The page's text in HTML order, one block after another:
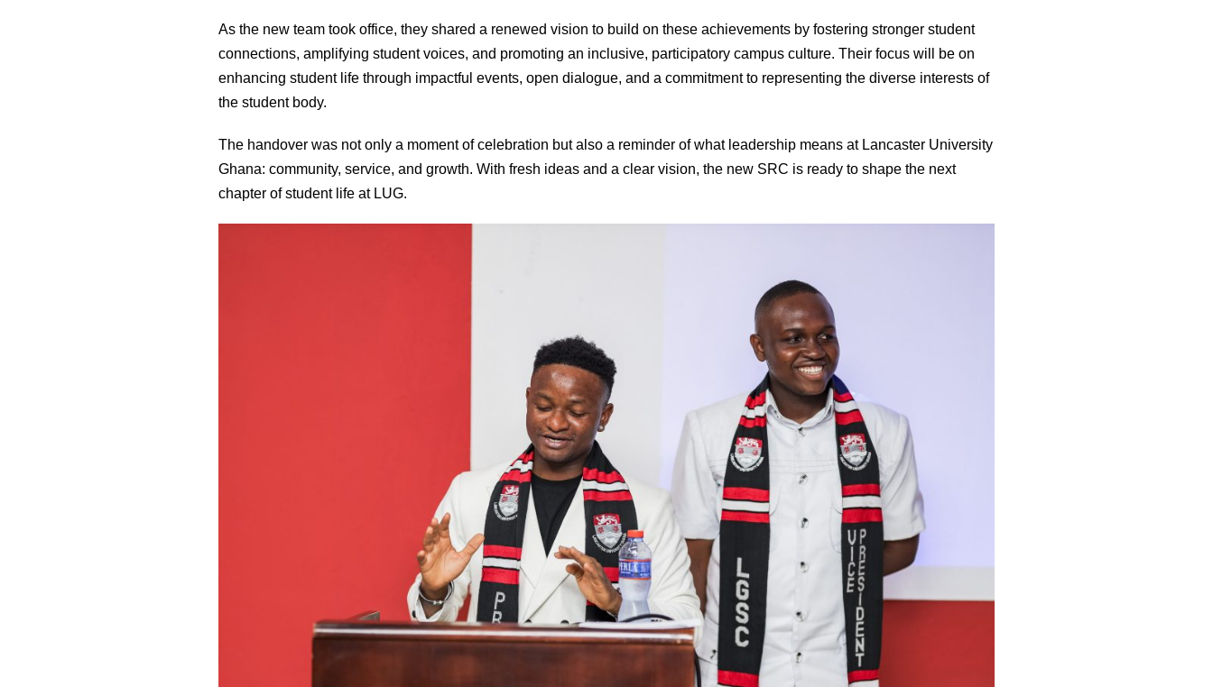
As the new team took office, they shared a renewed vision to build on these achievements by fostering stronger student
connections, amplifying student voices, and promoting an inclusive, participatory campus culture. Their focus will be on
enhancing student life through impactful events, open dialogue, and a commitment to representing the diverse interests of
the student body.
The handover was not only a moment of celebration but also a reminder of what leadership means at Lancaster University
Ghana: community, service, and growth. With fresh ideas and a clear vision, the new SRC is ready to shape the next
chapter of student life at LUG.